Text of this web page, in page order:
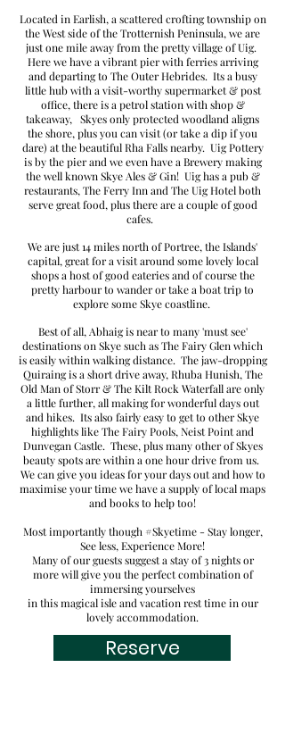
Located in Earlish, a scattered crofting township on
the West side of the Trotternish Peninsula, we are
just one mile away from the pretty village of Uig.
Here we have a vibrant pier with ferries arriving
and departing to The Outer Hebrides. Its a busy
little hub with a visit-worthy supermarket & post
office, there is a petrol station with shop &
takeaway, Skyes only protected woodland aligns
the shore, plus you can visit (or take a dip if you
dare) at the beautiful Rha Falls nearby. Uig Pottery
is by the pier and we even have a Brewery making
the well known Skye Ales & Gin! Uig hasa pub &
restaurants, The Ferry Inn and The Uig Hotel both
serve great food, plus there are a couple of good
cafes.
We are just 14 miles north of Portree, the Islands'
capital, great for a visit around some lovely local
shopsa host of good eateries and of course the
pretty harbour to wanderor take a boat trip to
explore some Skye coastline.
Best of all, Abhaig is near to many 'must see'
destinations on Skyesuch as The Fairy Glen which
is easily within walking distance. The jaw-dropping
Quiraing is a short drive away, Rhuba Hunish, The
Old Man of Storr & The Kilt Rock Waterfall are only
a little further, all making for wonderful days out
and hikes. Its also fairly easy to get to other Skye
highlights likeThe Fairy Pools, Neist Pointand
Dunvegan Castle. These, plus many other of Skyes
beauty spots are within a one hourdrive from us.
We can give you ideas for your days out and how to
maximise your time we have a supply of local maps
and books to help too!
Most importantly though #Skyetime - Stay longer,
See less, Experience More!
Many of our guestssuggest a stay of 3 nights or
more will give you the perfect combination of
immersing yourselves
in this magical isle and vacation rest time in our
lovely accommodation.
Reserve